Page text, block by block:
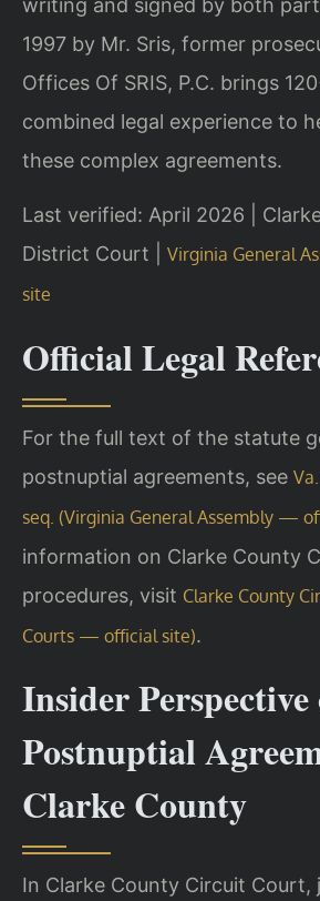
writing and signed by both
1997 by Mr. Sris, former
Offices Of SRIS, P.C. brings
combined legal experience to
these complex agreements.
Last verified: April 2026 |
District Court | Virginia General
site
Official Legal
For the full text of the statute
postnuptial agreements, see
seq. (Virginia General Assembly —
information on Clarke County
procedures, visit Clarke County
Courts — official site).
Insider Perspective
Postnuptial
Clarke County
In Clarke County Circuit Court,